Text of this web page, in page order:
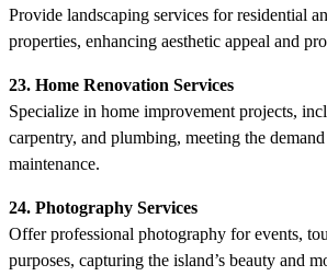
Provide landscaping services for residential
properties, enhancing aesthetic appeal and
23. Home Renovation Services
Specialize in home improvement projects,
carpentry, and plumbing, meeting the
maintenance.
24. Photography Services
Offer professional photography for events,
purposes, capturing the island’s beauty and